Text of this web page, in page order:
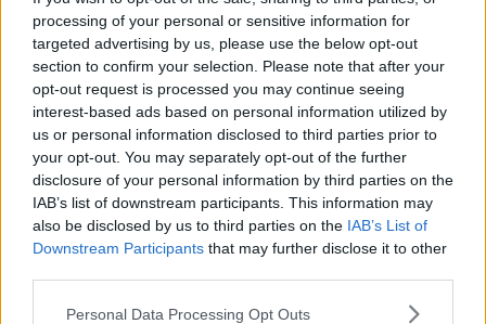
processing of your personal or sensitive information for
targeted advertising by us, please use the below opt-out
section to confirm your selection. Please note that after your
opt-out request is processed you may continue seeing
interest-based ads based on personal information utilized by
us or personal information disclosed to third parties prior to
your opt-out. You may separately opt-out of the further
disclosure of your personal information by third parties on the
IAB’s list of downstream participants. This information may
also be disclosed by us to third parties on the IAB’s List of
Downstream Participants that may further disclose it to other
Personal Data Processing Opt Outs
RELATED PODCASTS
New Government Jet Requires Maintenance
Abroad
THE LAST WORD WITH MATT COOPER
This Is One Of Our Favourite Books This Year!
WEEKEND BREAKFAST WITH ALISON CURTIS